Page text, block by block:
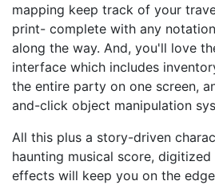
mapping keep track of your
print- complete with any
along the way. And, you'll love
interface which includes
the entire party on one screen,
and-click object manipulation
All this plus a story-driven
haunting musical score, digitized
effects will keep you on the